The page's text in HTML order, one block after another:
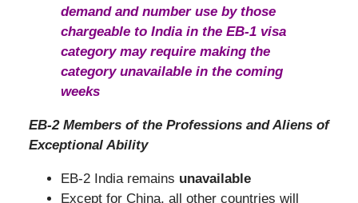
demand and number use by those
chargeable to India in the EB-1 visa
category may require making the
category unavailable in the coming
weeks
EB-2 Members of the Professions and Aliens of
Exceptional Ability
EB-2 India remains unavailable
Except for China, all other countries will